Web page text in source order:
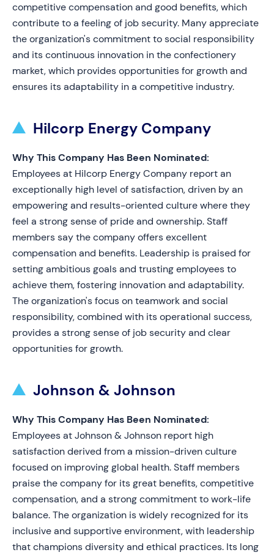
competitive compensation and good benefits, which
contribute to a feeling of job security. Many appreciate
the organization's commitment to social responsibility
and its continuous innovation in the confectionery
market, which provides opportunities for growth and
ensures its adaptability in a competitive industry.
Hilcorp Energy Company
Why This Company Has Been Nominated:
Employees at Hilcorp Energy Company report an
exceptionally high level of satisfaction, driven by an
empowering and results-oriented culture where they
feel a strong sense of pride and ownership. Staff
members say the company offers excellent
compensation and benefits. Leadership is praised for
setting ambitious goals and trusting employees to
achieve them, fostering innovation and adaptability.
The organization's focus on teamwork and social
responsibility, combined with its operational success,
provides a strong sense of job security and clear
opportunities for growth.
Johnson & Johnson
Why This Company Has Been Nominated:
Employees at Johnson & Johnson report high
satisfaction derived from a mission-driven culture
focused on improving global health. Staff members
praise the company for its great benefits, competitive
compensation, and a strong commitment to work-life
balance. The organization is widely recognized for its
inclusive and supportive environment, with leadership
that champions diversity and ethical practices. Its long